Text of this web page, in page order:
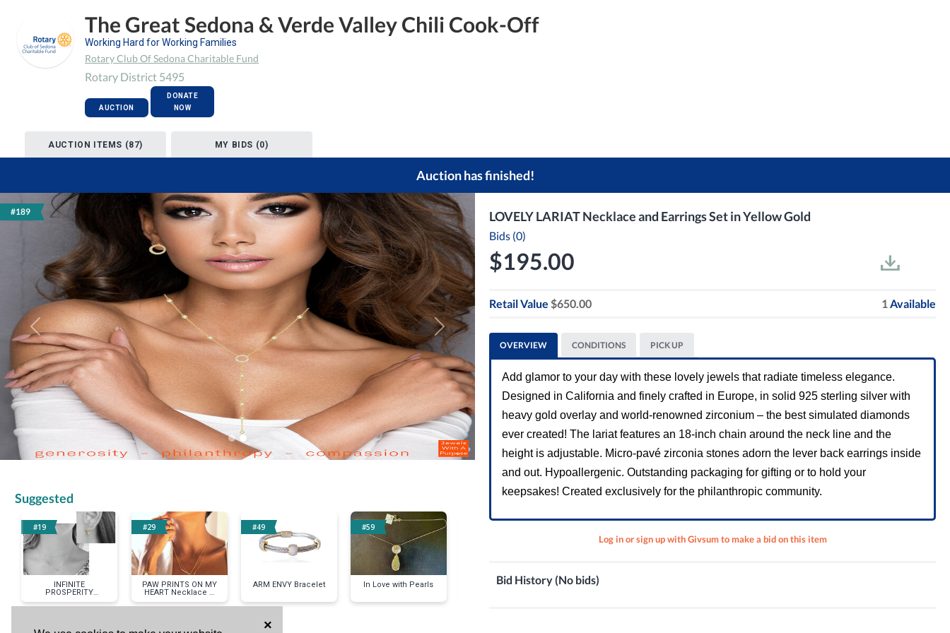
×
The Great Sedona & Verde Valley Chili Cook-Off
Working Hard for Working Families
Rotary Club Of Sedona Charitable Fund
Rotary District 5495
AUCTION
DONATE
NOW
AUCTION ITEMS (87) MY BIDS (0)
Auction has finished!
#189
Previous Next
Suggested
#19
INFINITE
PROSPERITY
Necklace & Earrings
Set in Two-tone
#29
PAW PRINTS ON MY
HEART Necklace &
Bracelet Set in
Yellow Gold
#49
ARM ENVY Bracelet
#59
In Love with Pearls
YOU ARE MY
DARE TO DAZZLE 1.2
LOVELY LARIAT Necklace and Earrings Set in Yellow Gold
Bids (0)
$195.00
Retail Value $650.00 1Available
OVERVIEW CONDITIONS PICK UP
Add glamor to your day with these lovely jewels that radiate timeless elegance.
Designed in California and finely crafted in Europe, in solid 925 sterling silver with
heavy gold overlay and world-renowned zirconium – the best simulated diamonds
ever created! The lariat features an 18-inch chain around the neck line and the
height is adjustable. Micro-pavé zirconia stones adorn the lever back earrings inside
and out. Hypoallergenic. Outstanding packaging for gifting or to hold your
keepsakes! Created exclusively for the philanthropic community.
Log in or sign up with Givsum to make a bid on this item
Bid History (No bids)